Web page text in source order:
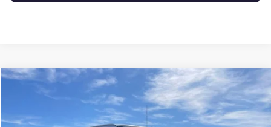
2025 GMC SAVANA CARGOWORK VAN
Stock:5GT9173
FINANCE
Compare Vehicle